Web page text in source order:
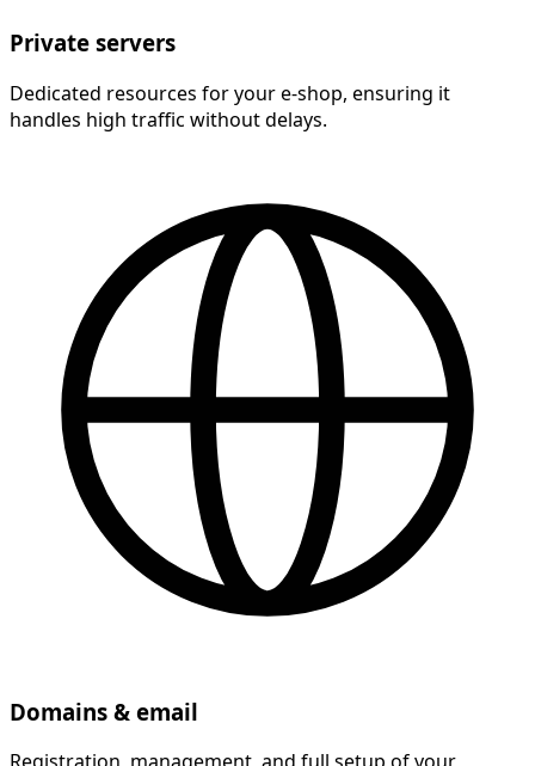
Private servers
Dedicated resources for your e-shop, ensuring it
handles high traffic without delays.
Domains & email